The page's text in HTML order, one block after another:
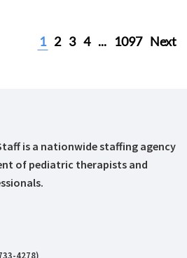
1 2 3 4 ... 1097 Next
is a nationwide staffing agency
of pediatric therapists and
4278)